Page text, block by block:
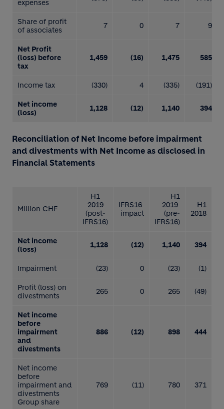
expenses
Share of profit
of associates
7 0 7 9
Net Profit
(loss) before
tax
1,459 (16) 1,475 585
Income tax (330) 4 (335) (191)
Net income
(loss)
1,128 (12) 1,140 394
Reconciliation of Net Income before impairment
and divestments with Net Income as disclosed in
Financial Statements
Million CHF
H1
2019
(post-
IFRS16)
IFRS16
impact
H1
2019
(pre-
IFRS16)
H1
2018
Net income
(loss)
1,128 (12) 1,140 394
Impairment (23) 0 (23) (1)
Profit (loss) on
divestments
265 0 265 (49)
Net income
before
impairment
and
divestments
886 (12) 898 444
Net income
before
impairment and
divestments
Group share
769 (11) 780 371